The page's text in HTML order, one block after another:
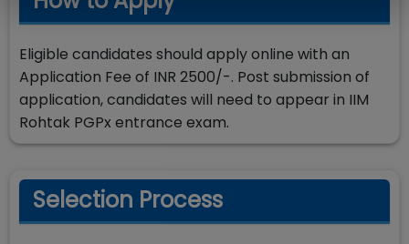
Eligible candidates should apply online with an
Application Fee of INR 2500/-. Post submission of
application, candidates will need to appear in IIM
Rohtak PGPx entrance exam.
Selection Process